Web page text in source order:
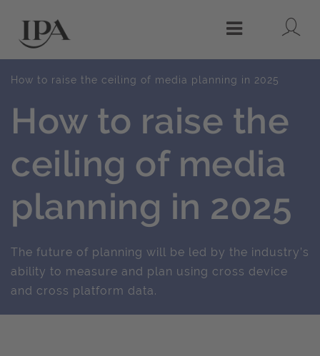
Menu
How to raise the ceiling of media planning in 2025
How to raise the
ceiling of media
planning in 2025
The future of planning will be led by the industry’s
ability to measure and plan using cross device
and cross platform data.